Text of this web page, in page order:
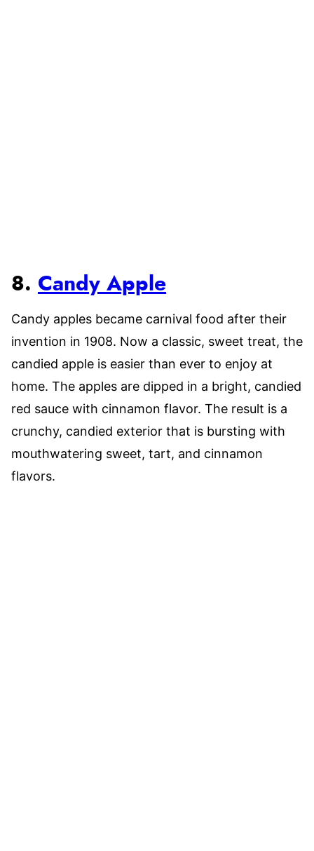
8. Candy Apple
Candy apples became carnival food after their
invention in 1908. Now a classic, sweet treat, the
candied apple is easier than ever to enjoy at
home. The apples are dipped in a bright, candied
red sauce with cinnamon flavor. The result is a
crunchy, candied exterior that is bursting with
mouthwatering sweet, tart, and cinnamon
flavors.